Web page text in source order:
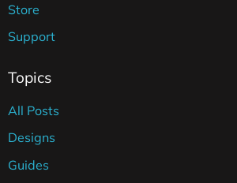
Store
Support
Topics
All Posts
Designs
Guides